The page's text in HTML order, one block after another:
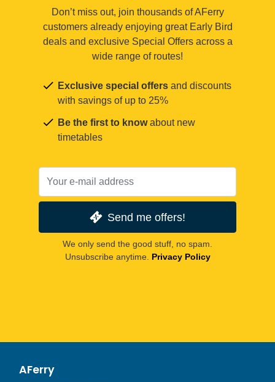
Don’t miss out, join thousands of AFerry
customers already enjoying great Early Bird
deals and exclusive Special Offers across a
wide range of routes!
Exclusive special offers and discounts
with savings of up to 25%
Be the first to knowabout new
timetables
Send me offers!
We only send the good stuff, no spam.
Unsubscribe anytime. Privacy Policy
AFerry